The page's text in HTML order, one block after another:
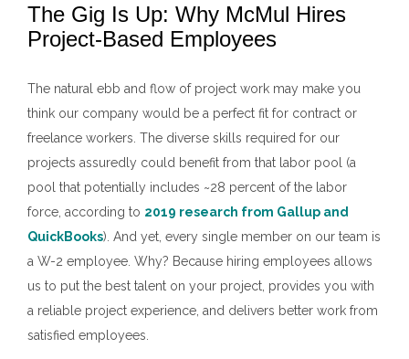
The Gig Is Up: Why McMul Hires
Project-Based Employees
The natural ebb and flow of project work may make you
think our company would be a perfect fit for contract or
freelance workers. The diverse skills required for our
projects assuredly could benefit from that labor pool (a
pool that potentially includes ~28 percent of the labor
force, according to 2019 research from Gallup and
QuickBooks). And yet, every single member on our team is
a W-2 employee. Why? Because hiring employees allows
us to put the best talent on your project, provides you with
a reliable project experience, and delivers better work from
satisfied employees.